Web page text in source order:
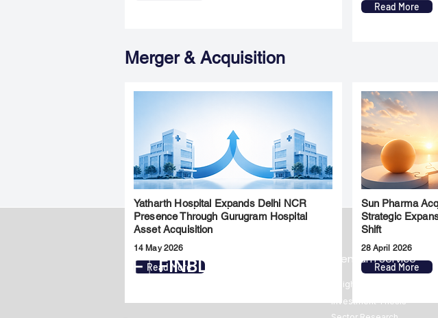
Read More
Merger & Acquisition
Yatharth Hospital Expands Delhi NCR
Presence Through Gurugram Hospital
Asset Acquisition
14 May 2026
Read More
Sun Pharma
Strategic
Shift
28 April 2026
Read More
FINBLAGE Premium Service
Insights
Investment Thesis